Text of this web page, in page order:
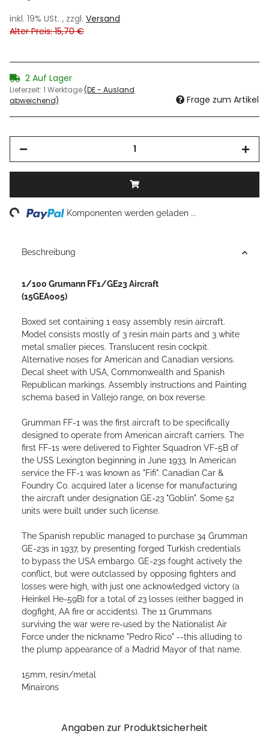
inkl. 19% USt. , zzgl. Versand
Alter Preis: 15,70 €
2 Auf Lager
Lieferzeit: 1 Werktage(DE - Ausland
abweichend)
Frage zum Artikel
Komponenten werden geladen ...
Beschreibung
1/100 Grumann FF1/GE23 Aircraft
(15GEA005)
Boxed set containing 1 easy assembly resin aircraft.
Model consists mostly of 3 resin main parts and 3 white
metal smaller pieces. Translucent resin cockpit.
Alternative noses for American and Canadian versions.
Decal sheet with USA, Commonwealth and Spanish
Republican markings. Assembly instructions and Painting
schema based in Vallejo range, on box reverse.
Grumman FF-1 was the first aircraft to be specifically
designed to operate from American aircraft carriers. The
first FF-1s were delivered to Fighter Squadron VF-5B of
the USS Lexington beginning in June 1933. In American
service the FF-1 was known as "Fifi". Canadian Car &
Foundry Co. acquired later a license for manufacturing
the aircraft under designation GE-23 "Goblin". Some 52
units were built under such license.
The Spanish republic managed to purchase 34 Grumman
GE-23s in 1937, by presenting forged Turkish credentials
to bypass the USA embargo. GE-23s fought actively the
conflict, but were outclassed by opposing fighters and
losses were high, with just one acknowledged victory (a
Heinkel He-59B) for a total of 23 losses (either bagged in
dogfight, AA fire or accidents). The 11 Grummans
surviving the war were re-used by the Nationalist Air
Force under the nickname "Pedro Rico" --this alluding to
the plump appearance of a Madrid Mayor of that name.
15mm, resin/metal
Minairons
Angaben zur Produktsicherheit